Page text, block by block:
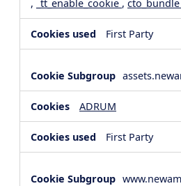
Cookies
, _tt_enable_cookie , cto_bundle
First Party
ADRUM
First Party